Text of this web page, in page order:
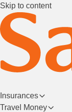
Skip to content
Insurances
Travel Money